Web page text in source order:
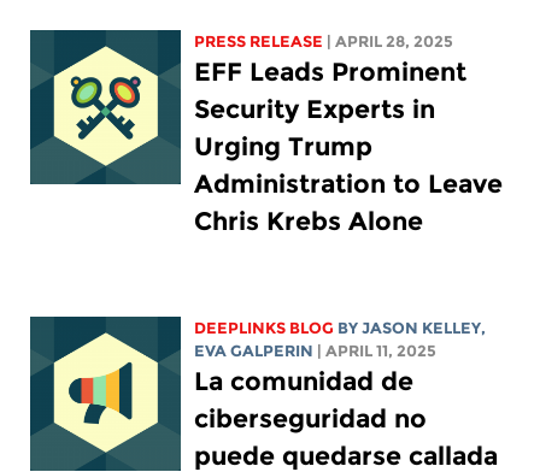
PRESS RELEASE | APRIL 28, 2025
EFF Leads Prominent
Security Experts in
Urging Trump
Administration to Leave
Chris Krebs Alone
DEEPLINKS BLOG BYJASON KELLEY,
EVA GALPERIN
| APRIL 11, 2025
La comunidad de
ciberseguridad no
puede quedarse callada